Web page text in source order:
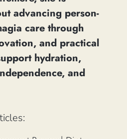
advancing person-
care through
and practical
hydration,
and